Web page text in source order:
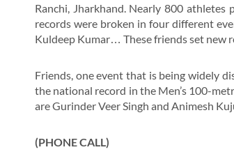
Ranchi, Jharkhand. Nearly 800
records were broken in four different
Kuldeep Kumar… These friends set new
Friends, one event that is being widely
the national record in the Men’s 100-
are Gurinder Veer Singh and Animesh
(PHONE CALL)